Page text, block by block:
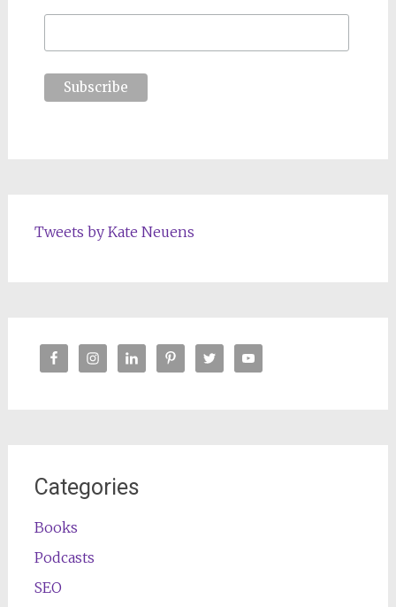
Tweets by Kate Neuens
Categories
Books
Podcasts
SEO